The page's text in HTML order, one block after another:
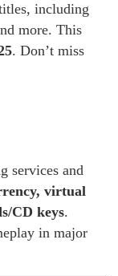
including
more. This
. Don’t miss
services and
virtual
CD keys.
in major